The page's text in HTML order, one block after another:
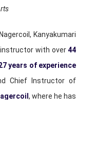
Kanyakumari
with over44
years of experience
Chief Instructor of
, where he has
and Tai Chi.